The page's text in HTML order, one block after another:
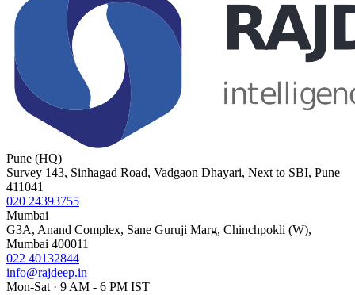
Pune (HQ)
Survey 143, Sinhagad Road, Vadgaon Dhayari, Next to SBI, Pune
411041
020 24393755
Mumbai
G3A, Anand Complex, Sane Guruji Marg, Chinchpokli (W),
Mumbai 400011
022 40132844
info@rajdeep.in
Mon-Sat · 9 AM - 6 PM IST